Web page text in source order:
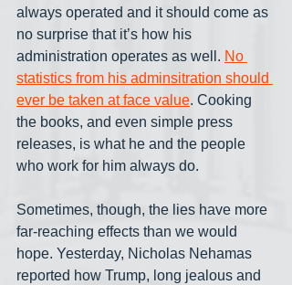
always operated and it should come as
no surprise that it’s how his
administration operates as well. No
statistics from his adminsitration should
ever be taken at face value. Cooking
the books, and even simple press
releases, is what he and the people
who work for him always do.
Sometimes, though, the lies have more
far-reaching effects than we would
hope. Yesterday, Nicholas Nehamas
reported how Trump, long jealous and